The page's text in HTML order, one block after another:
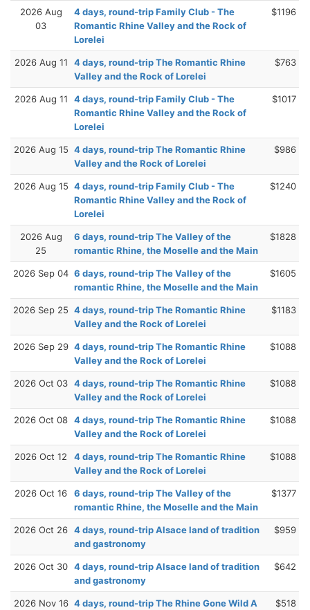
2026 Aug
03
4 days, round-trip Family Club - The
Romantic Rhine Valley and the Rock of
Lorelei
$1196
2026 Aug 11
4 days, round-trip The Romantic Rhine
Valley and the Rock of Lorelei
$763
2026 Aug 11
4 days, round-trip Family Club - The
Romantic Rhine Valley and the Rock of
Lorelei
$1017
2026 Aug 15 4 days, round-trip The Romantic Rhine
Valley and the Rock of Lorelei
$986
2026 Aug 15 4 days, round-trip Family Club - The
Romantic Rhine Valley and the Rock of
Lorelei
$1240
2026 Aug
25
6 days, round-trip The Valley of the
romantic Rhine, the Moselle and the Main
$1828
2026 Sep 04 6 days, round-trip The Valley of the
romantic Rhine, the Moselle and the Main
$1605
2026 Sep 25 4 days, round-trip The Romantic Rhine
Valley and the Rock of Lorelei
$1183
2026 Sep 29 4 days, round-trip The Romantic Rhine
Valley and the Rock of Lorelei
$1088
2026 Oct 03 4 days, round-trip The Romantic Rhine
Valley and the Rock of Lorelei
$1088
2026 Oct 08 4 days, round-trip The Romantic Rhine
Valley and the Rock of Lorelei
$1088
2026 Oct 12
4 days, round-trip The Romantic Rhine
Valley and the Rock of Lorelei
$1088
2026 Oct 16
6 days, round-trip The Valley of the
romantic Rhine, the Moselle and the Main
$1377
2026 Oct 26 4 days, round-trip Alsace land of tradition
and gastronomy
$959
2026 Oct 30 4 days, round-trip Alsace land of tradition
and gastronomy
$642
2026 Nov 16 4 days, round-trip The Rhine Gone Wild A $518